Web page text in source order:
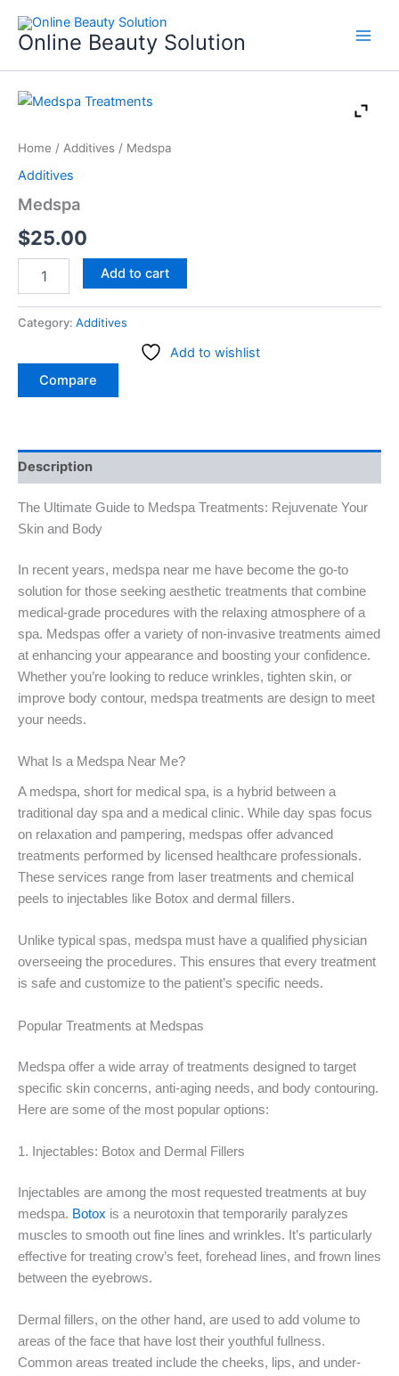
content
Online Beauty Solution
Home / Additives / Medspa
Additives
Medspa
$25.00
Medspa
Add to cart
Category: Additives
Add to wishlist
Compare
Description
The Ultimate Guide to Medspa Treatments: Rejuvenate Your
Skin and Body
In recent years, medspa near me have become the go-to
solution for those seeking aesthetic treatments that combine
medical-grade procedures with the relaxing atmosphere of a
spa. Medspas offer a variety of non-invasive treatments aimed
at enhancing your appearance and boosting your confidence.
Whether you’re looking to reduce wrinkles, tighten skin, or
improve body contour, medspa treatments are design to meet
your needs.
What Is a Medspa Near Me?
A medspa, short for medical spa, is a hybrid between a
traditional day spa and a medical clinic. While day spas focus
on relaxation and pampering, medspas offer advanced
treatments performed by licensed healthcare professionals.
These services range from laser treatments and chemical
peels to injectables like Botox and dermal fillers.
Unlike typical spas, medspa must have a qualified physician
overseeing the procedures. This ensures that every treatment
is safe and customize to the patient’s specific needs.
Popular Treatments at Medspas
Medspa offer a wide array of treatments designed to target
specific skin concerns, anti-aging needs, and body contouring.
Here are some of the most popular options:
1. Injectables: Botox and Dermal Fillers
Injectables are among the most requested treatments at buy
medspa. Botox is a neurotoxin that temporarily paralyzes
muscles to smooth out fine lines and wrinkles. It’s particularly
effective for treating crow’s feet, forehead lines, and frown lines
between the eyebrows.
Dermal fillers, on the other hand, are used to add volume to
areas of the face that have lost their youthful fullness.
Common areas treated include the cheeks, lips, and under-